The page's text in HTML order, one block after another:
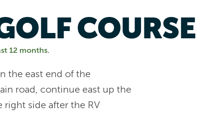
12 months.
COURSE
the east end of the
road, continue east up the
side after the RV